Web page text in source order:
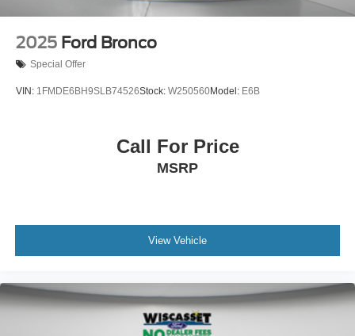
2025 Ford Bronco
Special Offer
VIN: 1FMDE6BH9SLB74526Stock: W250560Model: E6B
Call For Price
MSRP
View Vehicle